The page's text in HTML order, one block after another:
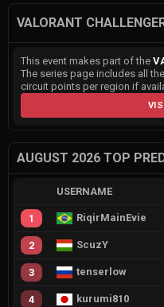
VALORANT
This event makes part of the
The series page includes all
circuit points per region if
AUGUST 2026 TOP
USERNAME
1 RiqirMainEvie
2 ScuzY
3 tenserlow
4 kurumi810